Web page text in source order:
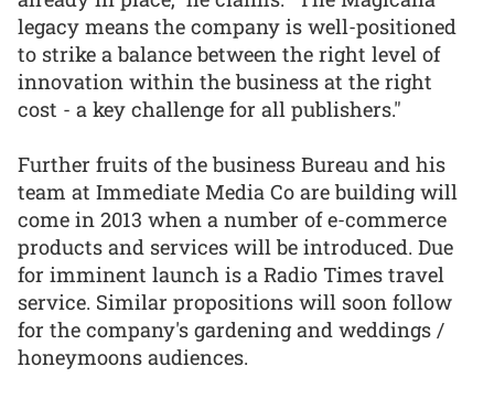
legacy means the company is well-positioned
to strike a balance between the right level of
innovation within the business at the right
cost - a key challenge for all publishers."
Further fruits of the business Bureau and his
team at Immediate Media Co are building will
come in 2013 when a number of e-commerce
products and services will be introduced. Due
for imminent launch is a Radio Times travel
service. Similar propositions will soon follow
for the company's gardening and weddings /
honeymoons audiences.